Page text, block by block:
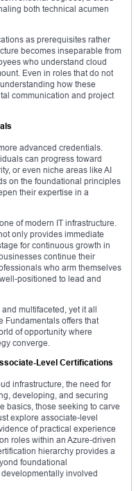
both technical acumen
as prerequisites rather
becomes inseparable from
who understand cloud
Even in roles that do not
how these
communication and project
advanced credentials.
can progress toward
or even niche areas like AI
on the foundational principles
their expertise in a
of modern IT infrastructure.
only provides immediate
for continuous growth in
continue their
who arm themselves
positioned to lead and
multifaceted, yet it all
Fundamentals offers that
of opportunity where
converge.
Level Certifications
infrastructure, the need for
developing, and securing
basics, those seeking to carve
explore associate-level
of practical experience
roles within an Azure-driven
hierarchy provides a
foundational
involved